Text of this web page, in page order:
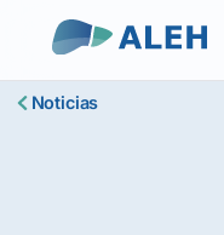
Noticias